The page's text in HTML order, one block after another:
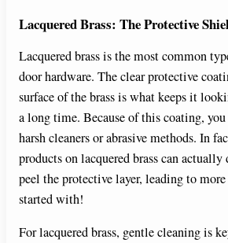
Lacquered Brass: The Protective
Lacquered brass is the most common
door hardware. The clear protective
surface of the brass is what keeps it
a long time. Because of this coating, you
harsh cleaners or abrasive methods. In
products on lacquered brass can actually
peel the protective layer, leading to
started with!
For lacquered brass, gentle cleaning is